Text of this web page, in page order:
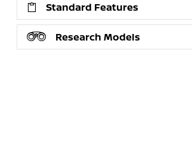
Standard Features
Research Models